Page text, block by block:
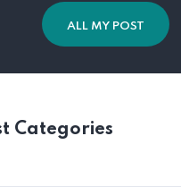
ALL MY POST
Categories